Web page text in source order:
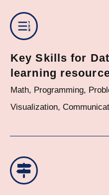
Key Skills for
learning
Math, Programming,
Visualization,